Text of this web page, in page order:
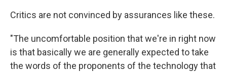
Critics are not convinced by assurances like these.
"The uncomfortable position that we're in right now
is that basically we are generally expected to take
the words of the proponents of the technology that